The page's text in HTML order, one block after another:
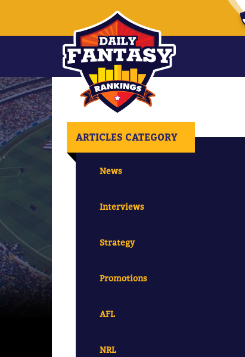
ARTICLES CATEGORY
News
Interviews
Strategy
Promotions
AFL
NRL